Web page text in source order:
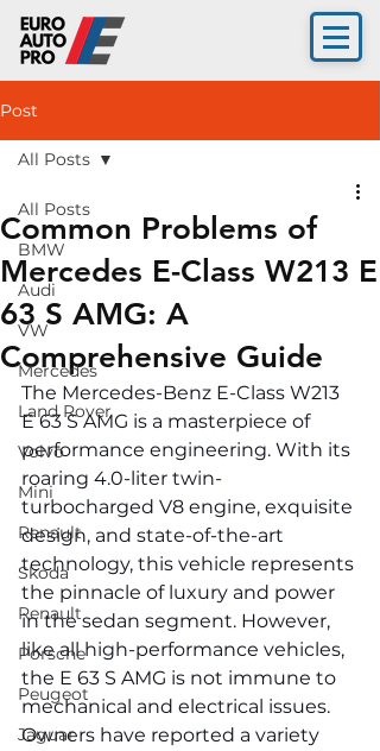
Post
All Posts
BMW
Audi
VW
Mercedes
Land Rover
Volvo
Mini
Renault
Skoda
Renault
Porsche
Peugeot
Jaguar
All Posts
Common Problems of
Mercedes E-Class W213 E
63 S AMG: A
Comprehensive Guide
The Mercedes-Benz E-Class W213
E 63 S AMG is a masterpiece of
performance engineering. With its
roaring 4.0-liter twin-
turbocharged V8 engine, exquisite
design, and state-of-the-art
technology, this vehicle represents
the pinnacle of luxury and power
in the sedan segment. However,
like all high-performance vehicles,
the E 63 S AMG is not immune to
mechanical and electrical issues.
Owners have reported a variety